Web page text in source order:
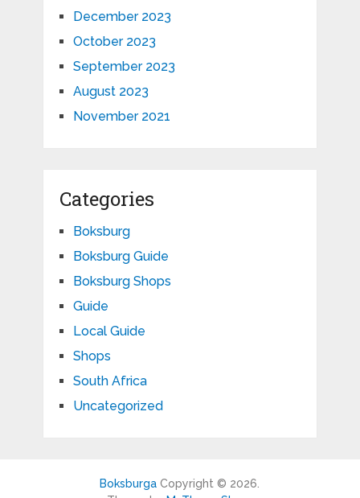
December 2023
October 2023
September 2023
August 2023
November 2021
Categories
Boksburg
Boksburg Guide
Boksburg Shops
Guide
Local Guide
Shops
South Africa
Uncategorized
Boksburga Copyright © 2026.